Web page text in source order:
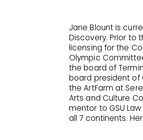
Jane Blount is
Discovery. Prior to
licensing for the
Olympic
the board of
board president of
the ArtFarm at
Arts and Culture
mentor to GSU
all 7 continents.